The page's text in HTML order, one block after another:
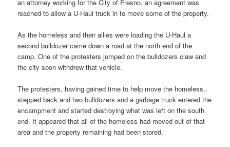
an attorney working for the City of Fresno, an agreement was
reached to allow a U-Haul truck in to move some of the property.
As the homeless and their allies were loading the U-Haul a
second bulldozer came down a road at the north end of the
camp. One of the protesters jumped on the bulldozers claw and
the city soon withdrew that vehicle.
The protesters, having gained time to help move the homeless,
stepped back and two bulldozers and a garbage truck entered the
encampment and started destroying what was left on the south
end. It appeared that all of the homeless had moved out of that
area and the property remaining had been stored.